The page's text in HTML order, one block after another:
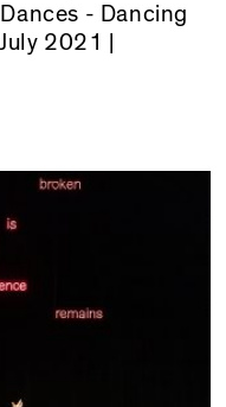
- Dancing
2021 |